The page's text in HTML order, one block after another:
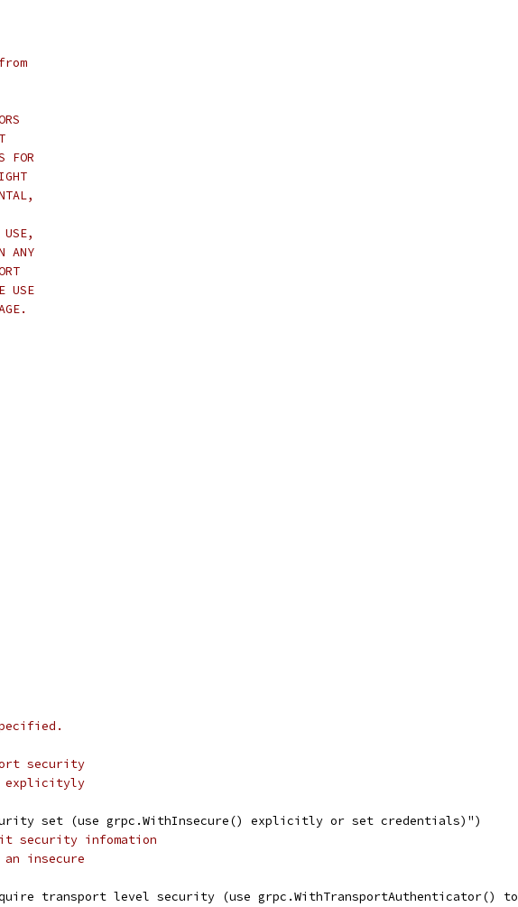
FOR
USE,
ANY
USE
security
explicityly
set (use grpc.WithInsecure() explicitly or set credentials)")
security infomation
insecure
transport level security (use grpc.WithTransportAuthenticator()